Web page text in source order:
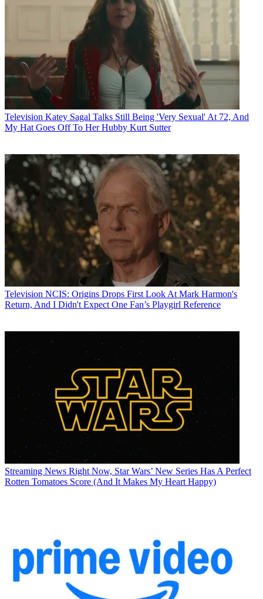
Television Katey Sagal Talks Still Being 'Very Sexual' At 72, And
My Hat Goes Off To Her Hubby Kurt Sutter
Television NCIS: Origins Drops First Look At Mark Harmon's
Return, And I Didn't Expect One Fan’s Playgirl Reference
Streaming News Right Now, Star Wars’ New Series Has A Perfect
Rotten Tomatoes Score (And It Makes My Heart Happy)